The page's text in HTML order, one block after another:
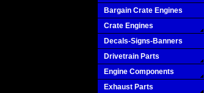
Bargain Crate Engines
Crate Engines
Decals-Signs-Banners
Drivetrain Parts
Engine Components
Exhaust Parts